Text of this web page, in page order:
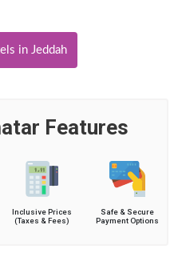
in Jeddah
Features
Inclusive Prices
(Taxes & Fees)
Safe & Secure
Payment Options